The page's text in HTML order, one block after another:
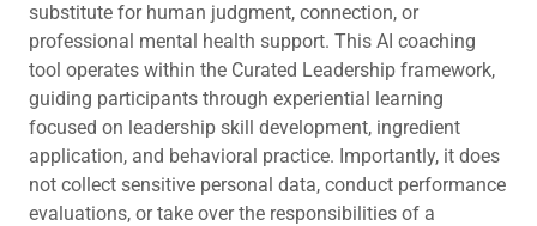
substitute for human judgment, connection, or
professional mental health support. This AI coaching
tool operates within the Curated Leadership framework,
guiding participants through experiential learning
focused on leadership skill development, ingredient
application, and behavioral practice. Importantly, it does
not collect sensitive personal data, conduct performance
evaluations, or take over the responsibilities of a